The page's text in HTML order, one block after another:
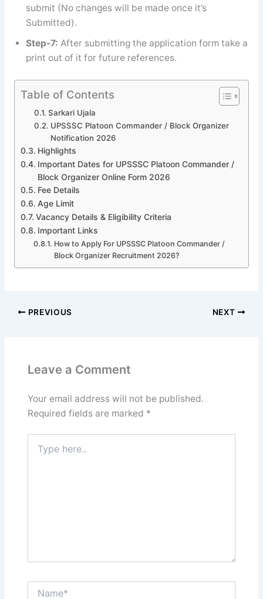
submit (No changes will be made once it’s
Submitted).
Step-7: After submitting the application form take a
print out of it for future references.
Table of Contents
Sarkari Ujala
UPSSSC Platoon Commander / Block Organizer
Notification 2026
Highlights
Important Dates for UPSSSC Platoon Commander /
Block Organizer Online Form 2026
Fee Details
Age Limit
Vacancy Details & Eligibility Criteria
Important Links
How to Apply For UPSSSC Platoon Commander /
Block Organizer Recruitment 2026?
PREVIOUS NEXT
Leave a Comment
Your email address will not be published.
Required fields are marked *
here..